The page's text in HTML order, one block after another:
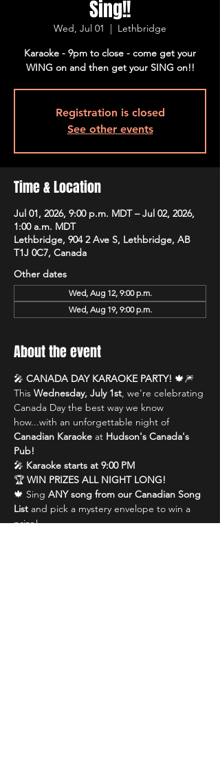
Sing!!
Wed, Jul 01
  |
Lethbridge
Karaoke - 9pm to close - come get your
WING on and then get your SING on!!
Registration is closed
See other events
Time & Location
Jul 01, 2026, 9:00 p.m. MDT – Jul 02, 2026,
1:00 a.m. MDT
Lethbridge, 904 2 Ave S, Lethbridge, AB
T1J 0C7, Canada
Other dates
Wed, Aug 12, 9:00 p.m.
Wed, Aug 19, 9:00 p.m.
About the event
🎤 CANADA DAY KARAOKE PARTY! 🍁🎆
This Wednesday, July 1st, we're celebrating
Canada Day the best way we know
how...with an unforgettable night of
Canadian Karaoke at Hudson's Canada's
Pub!
🎤 Karaoke starts at 9:00 PM
🏆 WIN PRIZES ALL NIGHT LONG!
🍁 Sing ANY song from our Canadian Song
List and pick a mystery envelope to win a
prize!